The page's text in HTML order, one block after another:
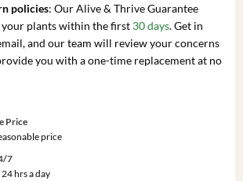
policies: Our Alive & Thrive Guarantee
your plants within the first 30 days. Get in
and our team will review your concerns
you with a one-time replacement at no
Price
price
7
hrs a day